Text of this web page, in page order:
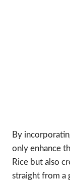
By
only enhance
Rice but also
straight from a